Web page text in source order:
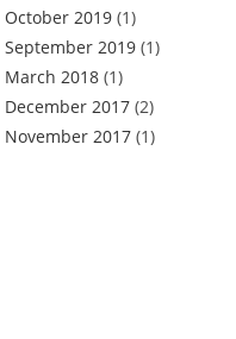
October 2019 (1)
September 2019 (1)
March 2018 (1)
December 2017 (2)
November 2017 (1)